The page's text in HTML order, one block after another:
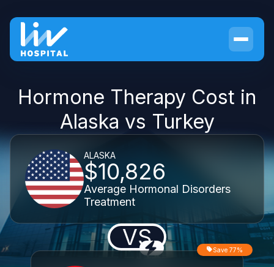
Hormone Therapy Cost in
Alaska vs Turkey
ALASKA
$10,826
Average Hormonal Disorders
Treatment
VS Save 77%